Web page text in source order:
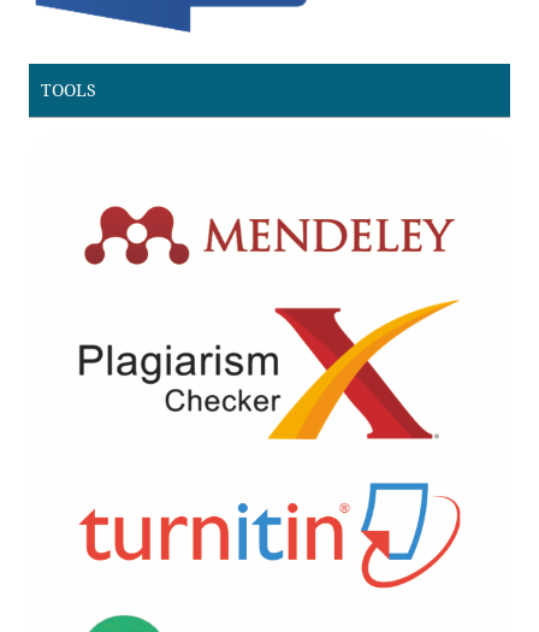
TOOLS